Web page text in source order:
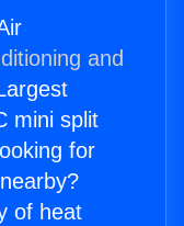
and
mini split
for
of heat